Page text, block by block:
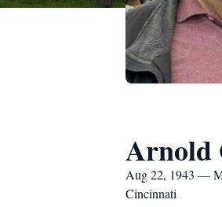
Arnold
Aug 22, 1943 —
Cincinnati